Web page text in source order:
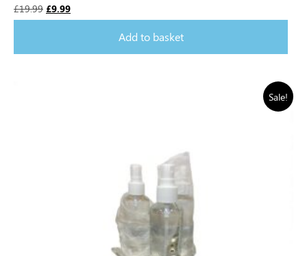
£19.99 £9.99
Add to basket
Sale!